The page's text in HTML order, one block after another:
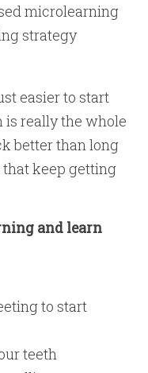
microlearning
strategy
easier to start
is really the whole
better than long
that keep getting
and learn
to start
teeth